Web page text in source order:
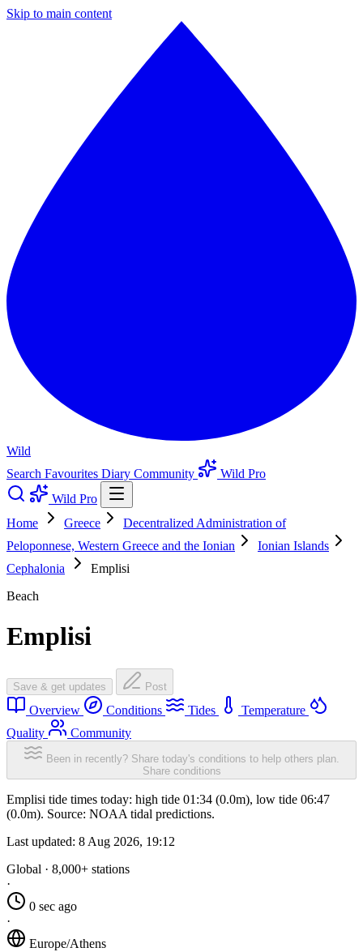
Skip to main content
Wild
Search Favourites Diary Community
Wild Pro
Wild Pro
Home
Greece
Decentralized Administration of
Peloponnese, Western Greece and the Ionian
Ionian Islands
Cephalonia
Emplisi
Beach
Emplisi
Save & get updates Post
Overview Conditions Tides
Temperature
Quality
Community
Been in recently? Share today's conditions to help others plan.
Share conditions
Emplisi tide times today: high tide 01:34 (0.0m), low tide 06:47
(0.0m). Source: NOAA tidal predictions.
Last updated: 8 Aug 2026, 19:12
Global · 8,000+ stations
·
0 sec ago
·
Europe/Athens